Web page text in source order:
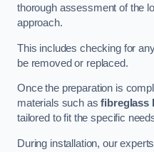
thorough assessment of the
approach.
This includes checking for
be removed or replaced.
Once the preparation is
materials such asfibreglass
tailored to fit the specific
During installation, our